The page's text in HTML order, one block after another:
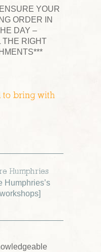
YOUR
ORDER IN
DAY –
THE RIGHT
to bring with
Humphries
Humphries’s
]